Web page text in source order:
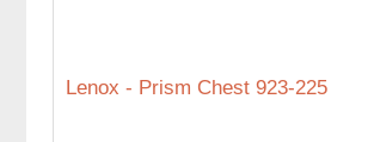
Lenox - Prism Chest 923-225